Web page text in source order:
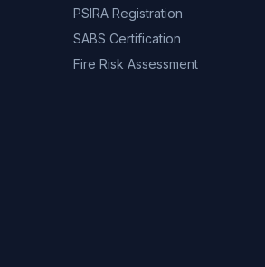
PSIRA Registration
SABS Certification
Fire Risk Assessment